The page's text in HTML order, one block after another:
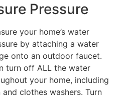
Pressure
your home’s water
by attaching a water
onto an outdoor faucet.
turn off ALL the water
your home, including
and clothes washers. Turn